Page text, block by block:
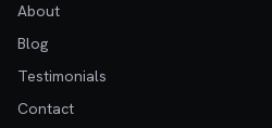
About
Blog
Testimonials
Contact